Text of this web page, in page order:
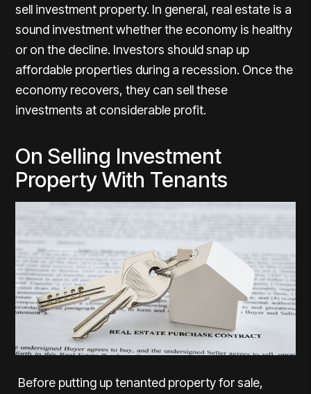
sell investment property. In general, real estate is a
sound investment whether the economy is healthy
or on the decline. Investors should snap up
affordable properties during a recession. Once the
economy recovers, they can sell these
investments at considerable profit.
On Selling Investment
Property With Tenants
Before putting up tenanted property for sale,